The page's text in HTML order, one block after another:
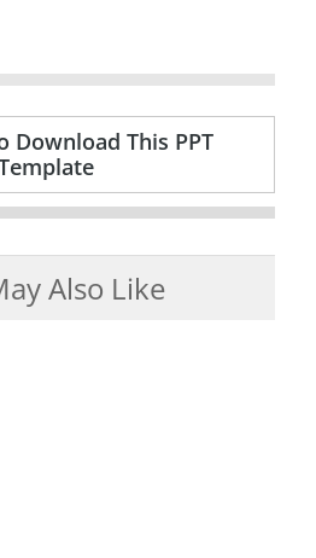
Download This PPT
Also Like